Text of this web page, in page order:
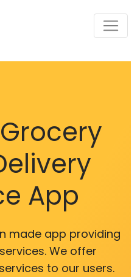
App
made app providing
We offer
to our users.